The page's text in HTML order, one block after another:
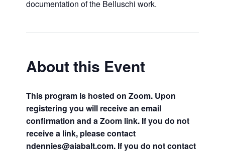
documentation of the Belluschi work.
About this Event
This program is hosted on Zoom. Upon
registering you will receive an email
confirmation and a Zoom link. If you do not
receive a link, please contact
ndennies@aiabalt.com. If you do not contact